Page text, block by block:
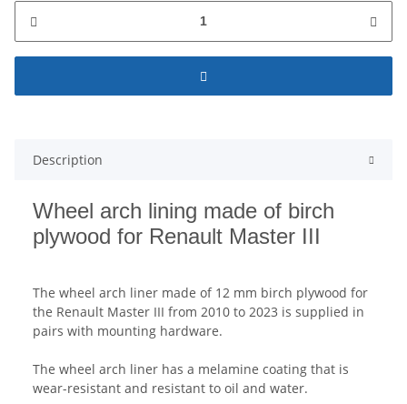
Description
Wheel arch lining made of birch
plywood for Renault Master III
The wheel arch liner made of 12 mm birch plywood for
the Renault Master III from 2010 to 2023 is supplied in
pairs with mounting hardware.
The wheel arch liner has a melamine coating that is
wear-resistant and resistant to oil and water.